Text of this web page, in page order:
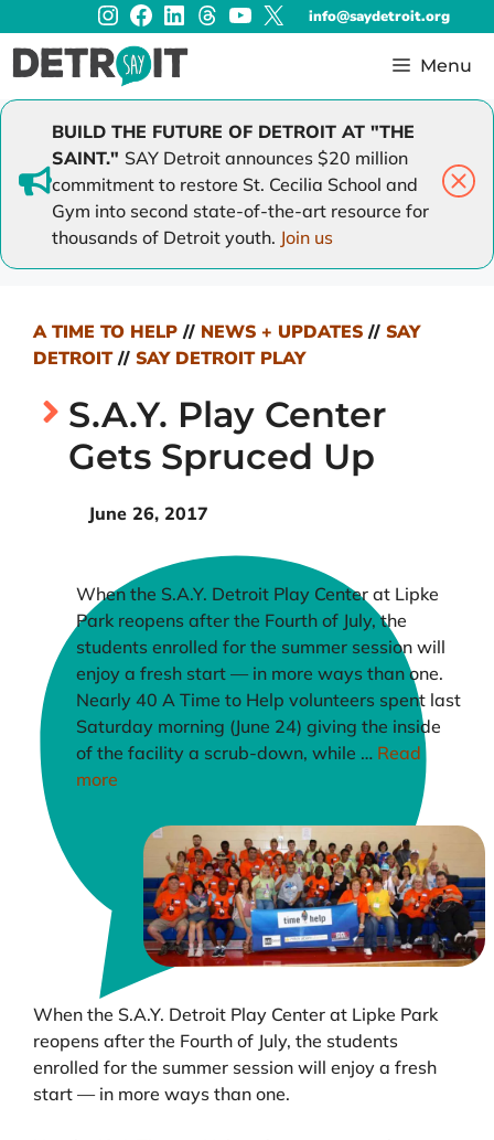
to
content
info@saydetroit.org
Menu
BUILD THE FUTURE OF DETROIT AT "THE
SAINT." SAY Detroit announces $20 million
commitment to restore St. Cecilia School and
Gym into second state-of-the-art resource for
thousands of Detroit youth. Join us
A TIME TO HELP// NEWS + UPDATES// SAY
DETROIT// SAY DETROIT PLAY
S.A.Y. Play Center
Gets Spruced Up
June 26, 2017
When the S.A.Y. Detroit Play Center at Lipke
Park reopens after the Fourth of July, the
students enrolled for the summer session will
enjoy a fresh start — in more ways than one.
Nearly 40 A Time to Help volunteers spent last
Saturday morning (June 24) giving the inside
of the facility a scrub-down, while … Read
more
When the S.A.Y. Detroit Play Center at Lipke Park
reopens after the Fourth of July, the students
enrolled for the summer session will enjoy a fresh
start — in more ways than one.